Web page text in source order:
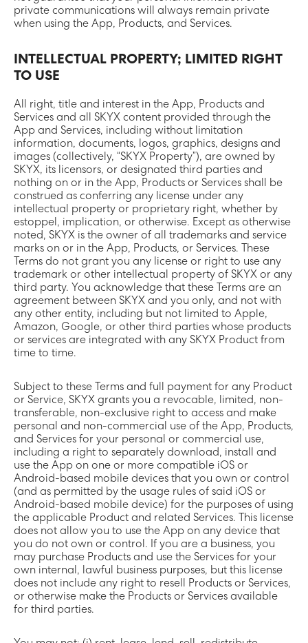
private communications will always remain private
when using the App, Products, and Services.
INTELLECTUAL PROPERTY; LIMITED RIGHT
TO USE
All right, title and interest in the App, Products and
Services and all SKYX content provided through the
App and Services, including without limitation
information, documents, logos, graphics, designs and
images (collectively, “SKYX Property”), are owned by
SKYX, its licensors, or designated third parties and
nothing on or in the App, Products or Services shall be
construed as conferring any license under any
intellectual property or proprietary right, whether by
estoppel, implication, or otherwise. Except as otherwise
noted, SKYX is the owner of all trademarks and service
marks on or in the App, Products, or Services. These
Terms do not grant you any license or right to use any
trademark or other intellectual property of SKYX or any
third party. You acknowledge that these Terms are an
agreement between SKYX and you only, and not with
any other entity, including but not limited to Apple,
Amazon, Google, or other third parties whose products
or services are integrated with any SKYX Product from
time to time.
Subject to these Terms and full payment for any Product
or Service, SKYX grants you a revocable, limited, non-
transferable, non-exclusive right to access and make
personal and non-commercial use of the App, Products,
and Services for your personal or commercial use,
including a right to separately download, install and
use the App on one or more compatible iOS or
Android-based mobile devices that you own or control
(and as permitted by the usage rules of said iOS or
Android-based mobile device) for the purposes of using
the applicable Product and related Services. This license
does not allow you to use the App on any device that
you do not own or control. If you are a business, you
may purchase Products and use the Services for your
own internal, lawful business purposes, but this license
does not include any right to resell Products or Services,
or otherwise make the Products or Services available
for third parties.